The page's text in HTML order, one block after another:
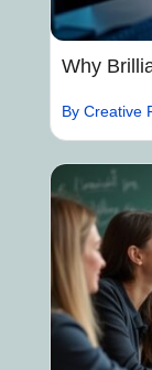
Why
By Creative